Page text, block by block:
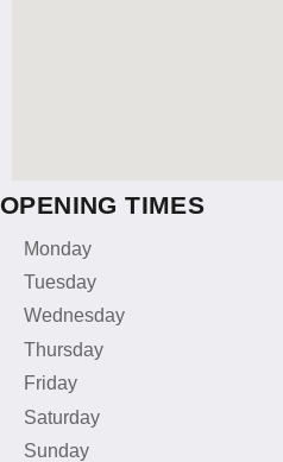
OPENING TIMES
Monday
Tuesday
Wednesday
Thursday
Friday
Saturday
Sunday